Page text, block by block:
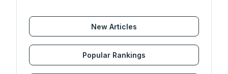
New Articles
Popular Rankings